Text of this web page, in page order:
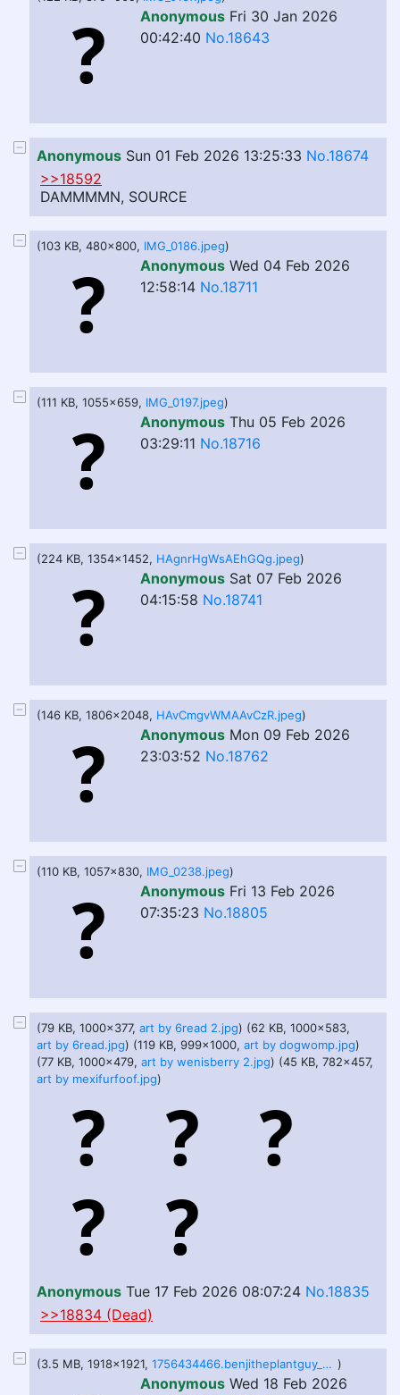
Anonymous Fri 30 Jan 2026
00:42:40 No.18643
Anonymous Sun 01 Feb 2026 13:25:33 No.18674
>>18592
DAMMMMN, SOURCE
(103 KB, 480x800, IMG_0186.jpeg)
Anonymous Wed 04 Feb 2026
12:58:14 No.18711
(111 KB, 1055x659, IMG_0197.jpeg)
Anonymous Thu 05 Feb 2026
03:29:11 No.18716
(224 KB, 1354x1452, HAgnrHgWsAEhGQg.jpeg)
Anonymous Sat 07 Feb 2026
04:15:58 No.18741
(146 KB, 1806x2048, HAvCmgvWMAAvCzR.jpeg)
Anonymous Mon 09 Feb 2026
23:03:52 No.18762
(110 KB, 1057x830, IMG_0238.jpeg)
Anonymous Fri 13 Feb 2026
07:35:23 No.18805
(79 KB, 1000x377, art by 6read 2.jpg) (62 KB, 1000x583,
art by 6read.jpg) (119 KB, 999x1000, art by dogwomp.jpg)
(77 KB, 1000x479, art by wenisberry 2.jpg) (45 KB, 782x457,
art by mexifurfoof.jpg)
Anonymous Tue 17 Feb 2026 08:07:24 No.18835
>>18834 (Dead)
(3.5 MB, 1918x1921, 1756434466.benjitheplantguy_ur_tv_is_hungry___.png )
Anonymous Wed 18 Feb 2026